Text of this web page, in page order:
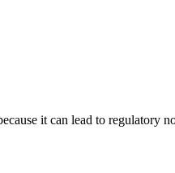
it can lead to regulatory